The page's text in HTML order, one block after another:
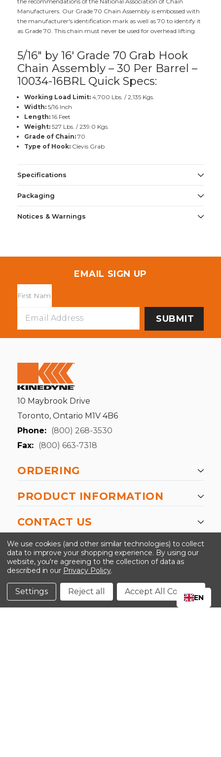
Manufacturers. Our Grade 70 Chain Assembly is embossed with
the manufacturer's identification mark as well as 70 to identify it
as Grade 70. This chain must never be used for overhead lifting.
5/16" by 16' Grade 70 Grab Hook
Chain Assembly – 30 Per Barrel –
10034-16BRL Quick Specs:
Working Load Limit:4,700 Lbs. / 2,135 Kgs.
Width:5/16 Inch
Length:16 Feet
Weight:527 Lbs. / 239.0 Kgs.
Grade of Chain:70
Type of Hook:Clevis Grab
Specifications
Packaging
Notices & Warnings
EMAIL SIGN UP
Address
10 Maybrook Drive
Toronto, Ontario M1V 4B6
Phone: (800) 268-3530
Fax: (800) 663-7318
ORDERING
PRODUCT INFORMATION
CONTACT US
-->
©2024 Kinedyne LLC |Privacy Policy
Conditions
We use cookies (and other similar technologies) to collect
data to improve your shopping experience. By using our
website, you're agreeing to the collection of data as
described in our Privacy Policy.
Settings Reject all Accept All Cookies
EN